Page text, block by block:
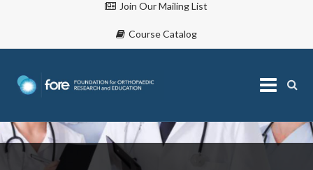
Join Our Mailing List
Course Catalog
Skip
to
content